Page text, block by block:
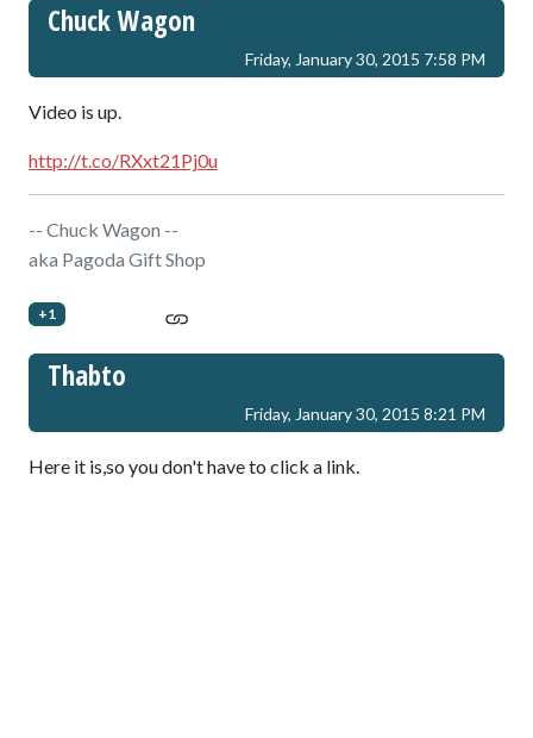
Chuck Wagon
Friday, January 30, 2015 7:58 PM
Video is up.
http://t.co/RXxt21Pj0u
-- Chuck Wagon --
aka Pagoda Gift Shop
+1
Thabto
Friday, January 30, 2015 8:21 PM
Here it is,so you don't have to click a link.